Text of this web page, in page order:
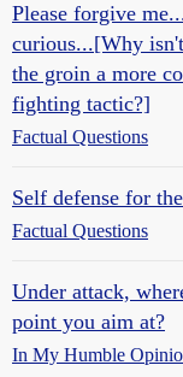
Please forgive
curious...[Why
the groin a more
fighting tactic?]
Factual Questions
Self defense for
Factual Questions
Under attack,
point you aim at?
In My Humble